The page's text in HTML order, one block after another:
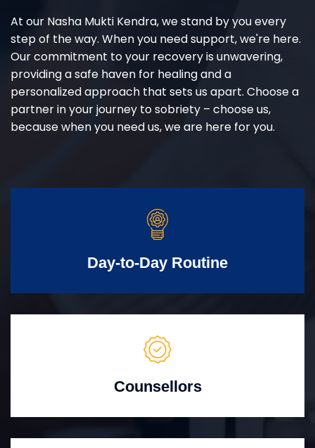
At our Nasha Mukti Kendra, we stand by you every
step of the way. When you need support, we're here.
Our commitment to your recovery is unwavering,
providing a safe haven for healing and a
personalized approach that sets us apart. Choose a
partner in your journey to sobriety – choose us,
because when you need us, we are here for you.
Day-to-Day Routine
Counsellors